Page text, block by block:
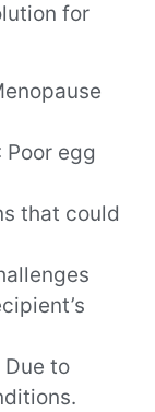
for
Poor egg
that could
Due to